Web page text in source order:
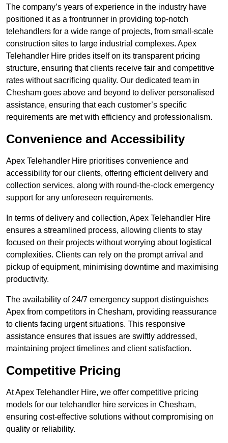
The company’s years of experience in the industry have
positioned it as a frontrunner in providing top-notch
telehandlers for a wide range of projects, from small-scale
construction sites to large industrial complexes. Apex
Telehandler Hire prides itself on its transparent pricing
structure, ensuring that clients receive fair and competitive
rates without sacrificing quality. Our dedicated team in
Chesham goes above and beyond to deliver personalised
assistance, ensuring that each customer’s specific
requirements are met with efficiency and professionalism.
Convenience and Accessibility
Apex Telehandler Hire prioritises convenience and
accessibility for our clients, offering efficient delivery and
collection services, along with round-the-clock emergency
support for any unforeseen requirements.
In terms of delivery and collection, Apex Telehandler Hire
ensures a streamlined process, allowing clients to stay
focused on their projects without worrying about logistical
complexities. Clients can rely on the prompt arrival and
pickup of equipment, minimising downtime and maximising
productivity.
The availability of 24/7 emergency support distinguishes
Apex from competitors in Chesham, providing reassurance
to clients facing urgent situations. This responsive
assistance ensures that issues are swiftly addressed,
maintaining project timelines and client satisfaction.
Competitive Pricing
At Apex Telehandler Hire, we offer competitive pricing
models for our telehandler hire services in Chesham,
ensuring cost-effective solutions without compromising on
quality or reliability.